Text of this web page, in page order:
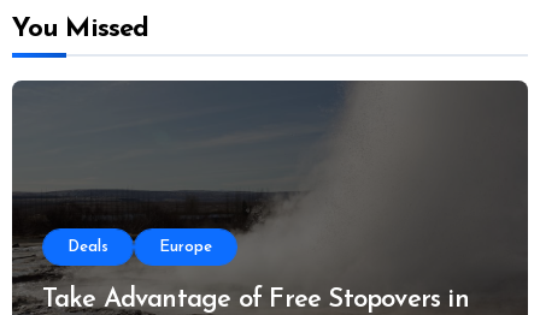
o
You Missed
Deals Europe
Take Advantage of Free Stopovers in